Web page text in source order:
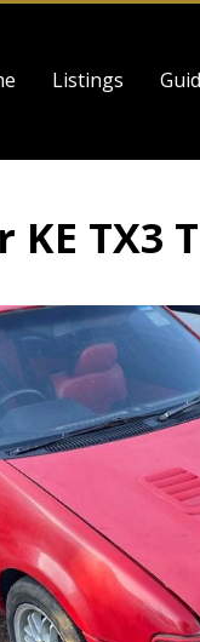
Listings
KE TX3